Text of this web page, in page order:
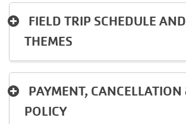
FIELD TRIP SCHEDULE
THEMES
PAYMENT,
POLICY